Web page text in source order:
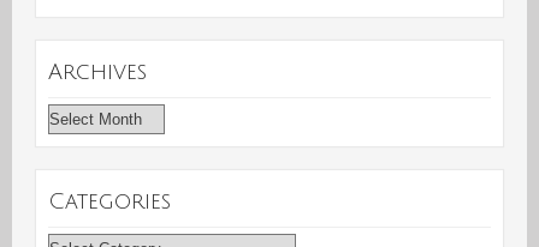
Archives
Archives
Categories